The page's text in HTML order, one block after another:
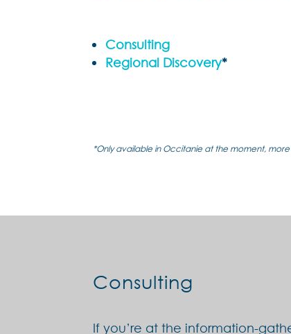
Consulting
Regional Discovery*
*Only available in Occitanie at the moment,
Consulting
If you’re at the information-